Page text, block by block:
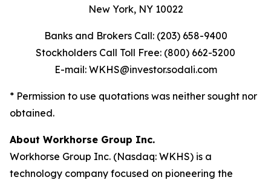
New York, NY 10022
Banks and Brokers Call: (203) 658-9400
Stockholders Call Toll Free: (800) 662-5200
E-mail: WKHS@investor.sodali.com
* Permission to use quotations was neither sought nor
obtained.
About Workhorse Group Inc.
Workhorse Group Inc. (Nasdaq: WKHS) is a
technology company focused on pioneering the